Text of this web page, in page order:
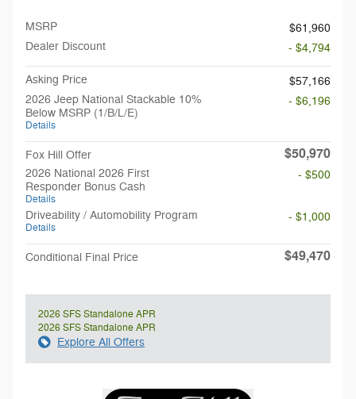
MSRP
$61,960
Dealer Discount
- $4,794
Asking Price
$57,166
2026 Jeep National Stackable 10%
Below MSRP (1/B/L/E)
Details
- $6,196
Fox Hill Offer $50,970
2026 National 2026 First
Responder Bonus Cash
Details
- $500
Driveability / Automobility Program
Details
- $1,000
Conditional Final Price $49,470
2026 SFS Standalone APR
2026 SFS Standalone APR
Explore All Offers